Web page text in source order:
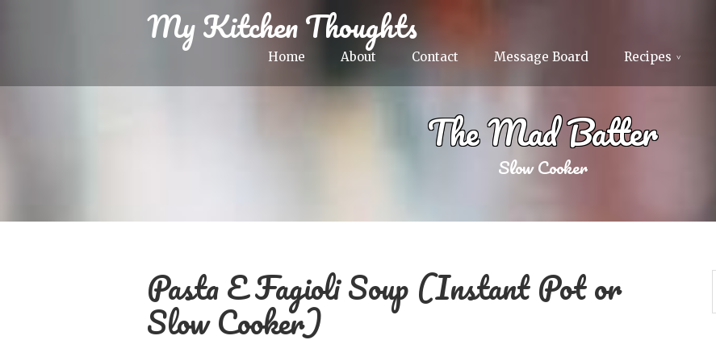
My Kitchen Thoughts
Home About Contact Message Board Recipes
The Mad Batter
Slow Cooker
Pasta E Fagioli Soup (Instant Pot or
Slow Cooker)